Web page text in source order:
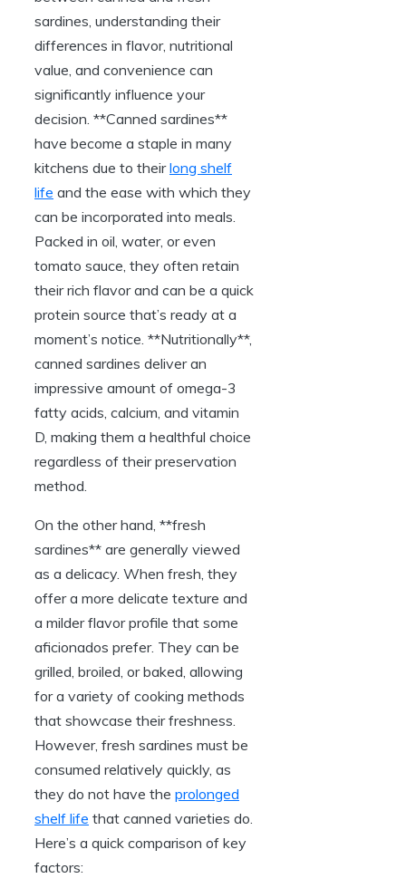
sardines, understanding their
differences in flavor, nutritional
value, and convenience can
significantly influence your
decision. **Canned sardines**
have become a staple in many
kitchens due to theirlong shelf
life and the ease with which they
can be incorporated into meals.
Packed in oil, water, or even
tomato sauce, they often retain
their rich flavor and can be a quick
protein source that’s ready at a
moment’s notice. **Nutritionally**,
canned sardines deliver an
impressive amount of omega-3
fatty acids, calcium, and vitamin
D, making them a healthful choice
regardless of their preservation
method.
On the other hand, **fresh
sardines** are generally viewed
as a delicacy. When fresh, they
offer a more delicate texture and
a milder flavor profile that some
aficionados prefer. They can be
grilled, broiled, or baked, allowing
for a variety of cooking methods
that showcase their freshness.
However, fresh sardines must be
consumed relatively quickly, as
they do not have the prolonged
shelf life that canned varieties do.
Here’s a quick comparison of key
factors: